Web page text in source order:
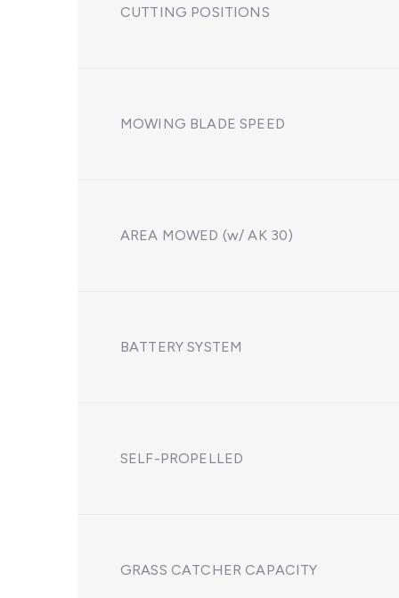
CUTTING POSITIONS
MOWING BLADE SPEED
AREA MOWED (w/ AK 30)
BATTERY SYSTEM
SELF-PROPELLED
GRASS CATCHER CAPACITY